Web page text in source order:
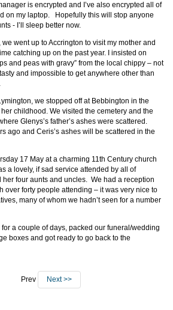
is encrypted and I’ve also encrypted all of
on my laptop. Hopefully this will stop anyone
- I’ll sleep better now.
went up to Accrington to visit my mother and
catching up on the past year. I insisted on
and peas with gravy” from the local chippy – not
and impossible to get anywhere other than
we stopped off at Bebbington in the
childhood. We visited the cemetery and the
Glenys’s father’s ashes were scattered.
ago and Ceris’s ashes will be scattered in the
17 May at a charming 11th Century church
a lovely, if sad service attended by all of
her four aunts and uncles. We had a reception
over forty people attending – it was very nice to
many of whom we hadn’t seen for a number
for a couple of days, packed our funeral/wedding
boxes and got ready to go back to the
Prev Next >>